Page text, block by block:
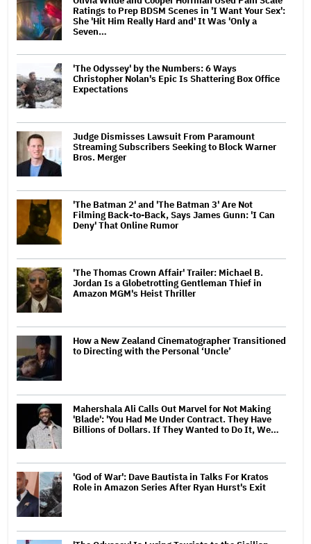
Ratings to Prep BDSM Scenes in 'I Want Your Sex':
She 'Hit Him Really Hard and' It Was 'Only a
Seven…
'The Odyssey' by the Numbers: 6 Ways
Christopher Nolan's Epic Is Shattering Box Office
Expectations
Judge Dismisses Lawsuit From Paramount
Streaming Subscribers Seeking to Block Warner
Bros. Merger
'The Batman 2' and 'The Batman 3' Are Not
Filming Back-to-Back, Says James Gunn: 'I Can
Deny' That Online Rumor
'The Thomas Crown Affair' Trailer: Michael B.
Jordan Is a Globetrotting Gentleman Thief in
Amazon MGM's Heist Thriller
How a New Zealand Cinematographer Transitioned
to Directing with the Personal ‘Uncle’
Mahershala Ali Calls Out Marvel for Not Making
'Blade': 'You Had Me Under Contract. They Have
Billions of Dollars. If They Wanted to Do It, We…
'God of War': Dave Bautista in Talks For Kratos
Role in Amazon Series After Ryan Hurst's Exit